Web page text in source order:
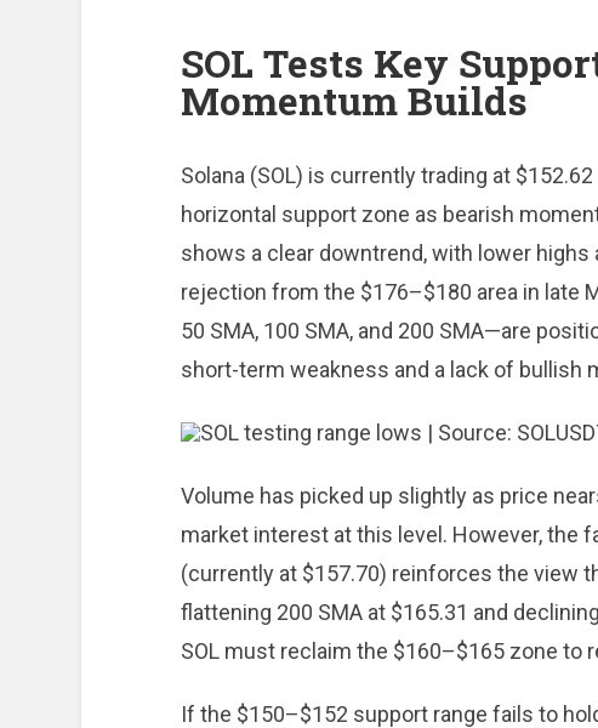
SOL Tests Key
Momentum Builds
Solana (SOL) is currently trading at
horizontal support zone as bearish
shows a clear downtrend, with lower
rejection from the $176–$180 area in late
50 SMA, 100 SMA, and 200 SMA—are
short-term weakness and a lack of bullish
Volume has picked up slightly as price
market interest at this level. However, the
(currently at $157.70) reinforces the view
flattening 200 SMA at $165.31 and
SOL must reclaim the $160–$165 zone to
If the $150–$152 support range fails to